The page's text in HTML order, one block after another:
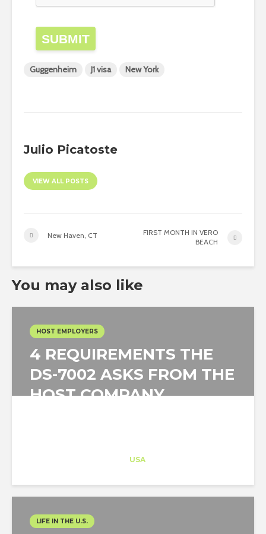
SUBMIT
Guggenheim J1 visa New York
Julio Picatoste
VIEW ALL POSTS
New Haven, CT
FIRST MONTH IN VERO
BEACH
You may also like
HOST EMPLOYERS
4 REQUIREMENTS THE
DS-7002 ASKS FROM THE
HOST COMPANY
USA
LIFE IN THE U.S.